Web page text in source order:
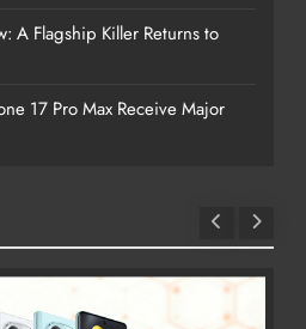
A Flagship Killer Returns to
17 Pro Max Receive Major